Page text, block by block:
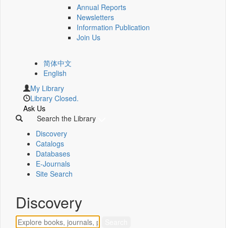
Annual Reports
Newsletters
Information Publication
Join Us
简体中文
English
My Library
Library Closed.
Ask Us
Search the Library
Discovery
Catalogs
Databases
E-Journals
Site Search
Discovery